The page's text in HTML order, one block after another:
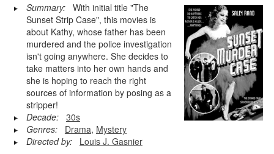
Summary:With initial title "The
Sunset Strip Case", this movies is
about Kathy, whose father has been
murdered and the police investigation
isn't going anywhere. She decides to
take matters into her own hands and
she is hoping to reach the right
sources of information by posing as a
stripper!
Decade:
30s
Genres:
Drama, Mystery
Directed by:
Louis J. Gasnier